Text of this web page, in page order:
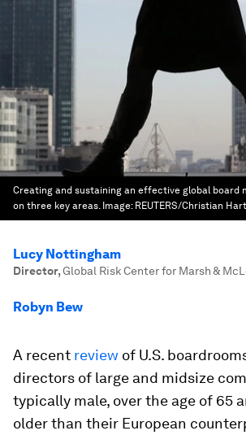
Creating and sustaining an effective global board
on three key areas. Image: REUTERS/Christian
Lucy Nottingham
Director,Global Risk Center for Marsh &
Robyn Bew
A recent review of U.S.
directors of large and midsize
typically male, over the age of 65
older than their European